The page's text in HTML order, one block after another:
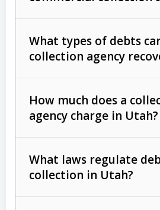
What types of debts
collection agency
Commercial (B2B) debts
unpaid invoices, contracts,
Consumer debts,
How much does a
agency charge in Utah?
What laws regulate
collection in Utah?